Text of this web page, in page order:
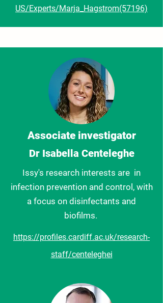
US/Experts/Marja_Hagstrom(57196)
Associate investigator
Dr Isabella Centeleghe
Issy's research interests are in
infection prevention and control, with
a focus on disinfectants and
biofilms.
https://profiles.cardiff.ac.uk/research-
staff/centeleghei